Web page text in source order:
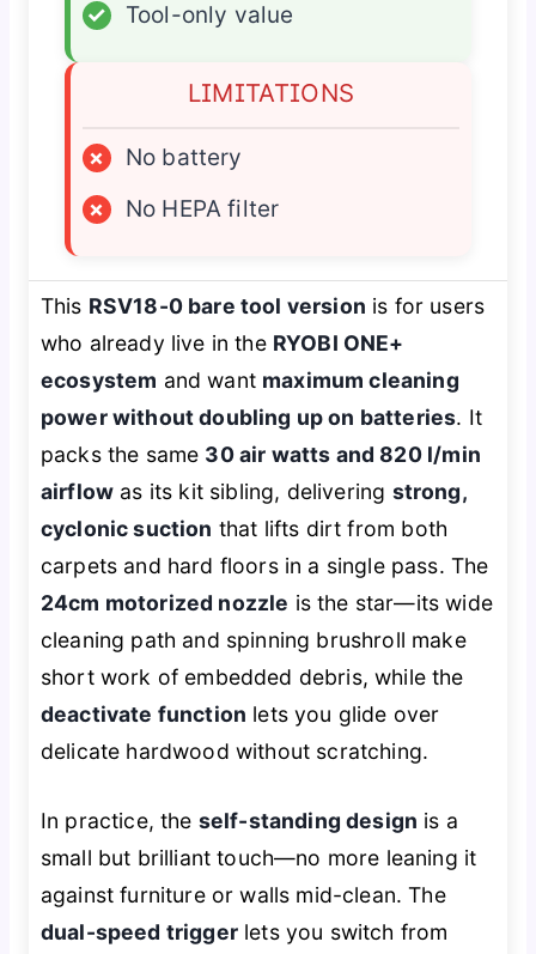
✓
Tool-only value
LIMITATIONS
×
No battery
×
No HEPA filter
This RSV18-0 bare tool version is for users
who already live in the RYOBI ONE+
ecosystem and want maximum cleaning
power without doubling up on batteries. It
packs the same 30 air watts and 820 l/min
airflow as its kit sibling, delivering strong,
cyclonic suction that lifts dirt from both
carpets and hard floors in a single pass. The
24cm motorized nozzle is the star—its wide
cleaning path and spinning brushroll make
short work of embedded debris, while the
deactivate function lets you glide over
delicate hardwood without scratching.
In practice, the self-standing design is a
small but brilliant touch—no more leaning it
against furniture or walls mid-clean. The
dual-speed triggerlets you switch from